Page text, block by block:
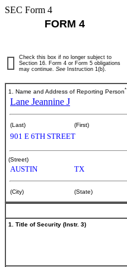
SEC Form 4
FORM 4
Check this box if no longer subject to
Section 16. Form 4 or Form 5 obligations
may continue. See Instruction 1(b).
1. Name and Address of Reporting Person*
Lane Jeannine J
(Last) (First)
901 E 6TH STREET
(Street)
AUSTIN TX
(City) (State)
1. Title of Security (Instr. 3)